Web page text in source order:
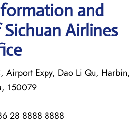
and
Airlines
Airport Expy, Dao Li Qu, Harbin,
150079
28 8888 8888